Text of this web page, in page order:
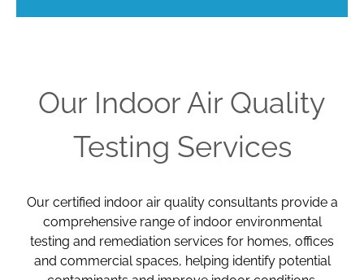
Our Indoor Air Quality
Testing Services
Our certified indoor air quality consultants provide a
comprehensive range of indoor environmental
testing and remediation services for homes, offices
and commercial spaces, helping identify potential